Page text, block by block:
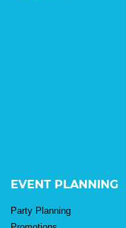
EVENT PLANNING
Party Planning